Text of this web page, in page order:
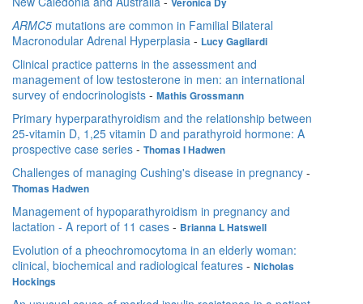
Veronica Dy
ARMC5 mutations are common in Familial Bilateral
Macronodular Adrenal Hyperplasia - Lucy Gagliardi
Clinical practice patterns in the assessment and
management of low testosterone in men: an international
survey of endocrinologists - Mathis Grossmann
Primary hyperparathyroidism and the relationship between
25-vitamin D, 1,25 vitamin D and parathyroid hormone: A
prospective case series - Thomas I Hadwen
Challenges of managing Cushing's disease in pregnancy -
Thomas Hadwen
Management of hypoparathyroidism in pregnancy and
lactation - A report of 11 cases - Brianna L Hatswell
Evolution of a pheochromocytoma in an elderly woman:
clinical, biochemical and radiological features - Nicholas
Hockings